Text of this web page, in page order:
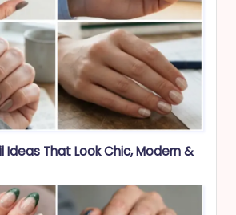
Ideas That Look Chic, Modern &